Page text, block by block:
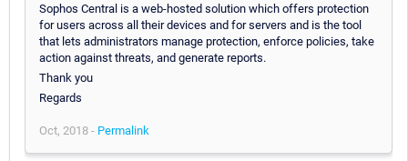
Sophos Central is a web-hosted solution which offers protection
for users across all their devices and for servers and is the tool
that lets administrators manage protection, enforce policies, take
action against threats, and generate reports.
Thank you
Regards
Oct, 2018 - Permalink